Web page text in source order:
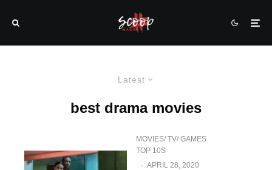
Latest
best drama movies
MOVIES/ TV/ GAMES
TOP 10S
· APRIL 28, 2020